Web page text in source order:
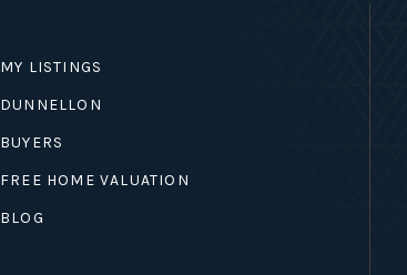
MY LISTINGS
DUNNELLON
BUYERS
FREE HOME VALUATION
BLOG